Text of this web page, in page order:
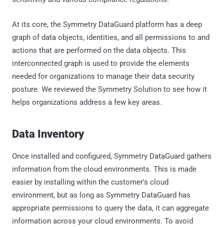
At its core, the Symmetry DataGuard platform has a deep
graph of data objects, identities, and all permissions to and
actions that are performed on the data objects. This
interconnected graph is used to provide the elements
needed for organizations to manage their data security
posture. We reviewed the Symmetry Solution to see how it
helps organizations address a few key areas.
Data Inventory
Once installed and configured, Symmetry DataGuard gathers
information from the cloud environments. This is made
easier by installing within the customer's cloud
environment, but as long as Symmetry DataGuard has
appropriate permissions to query the data, it can aggregate
information across your cloud environments. To avoid